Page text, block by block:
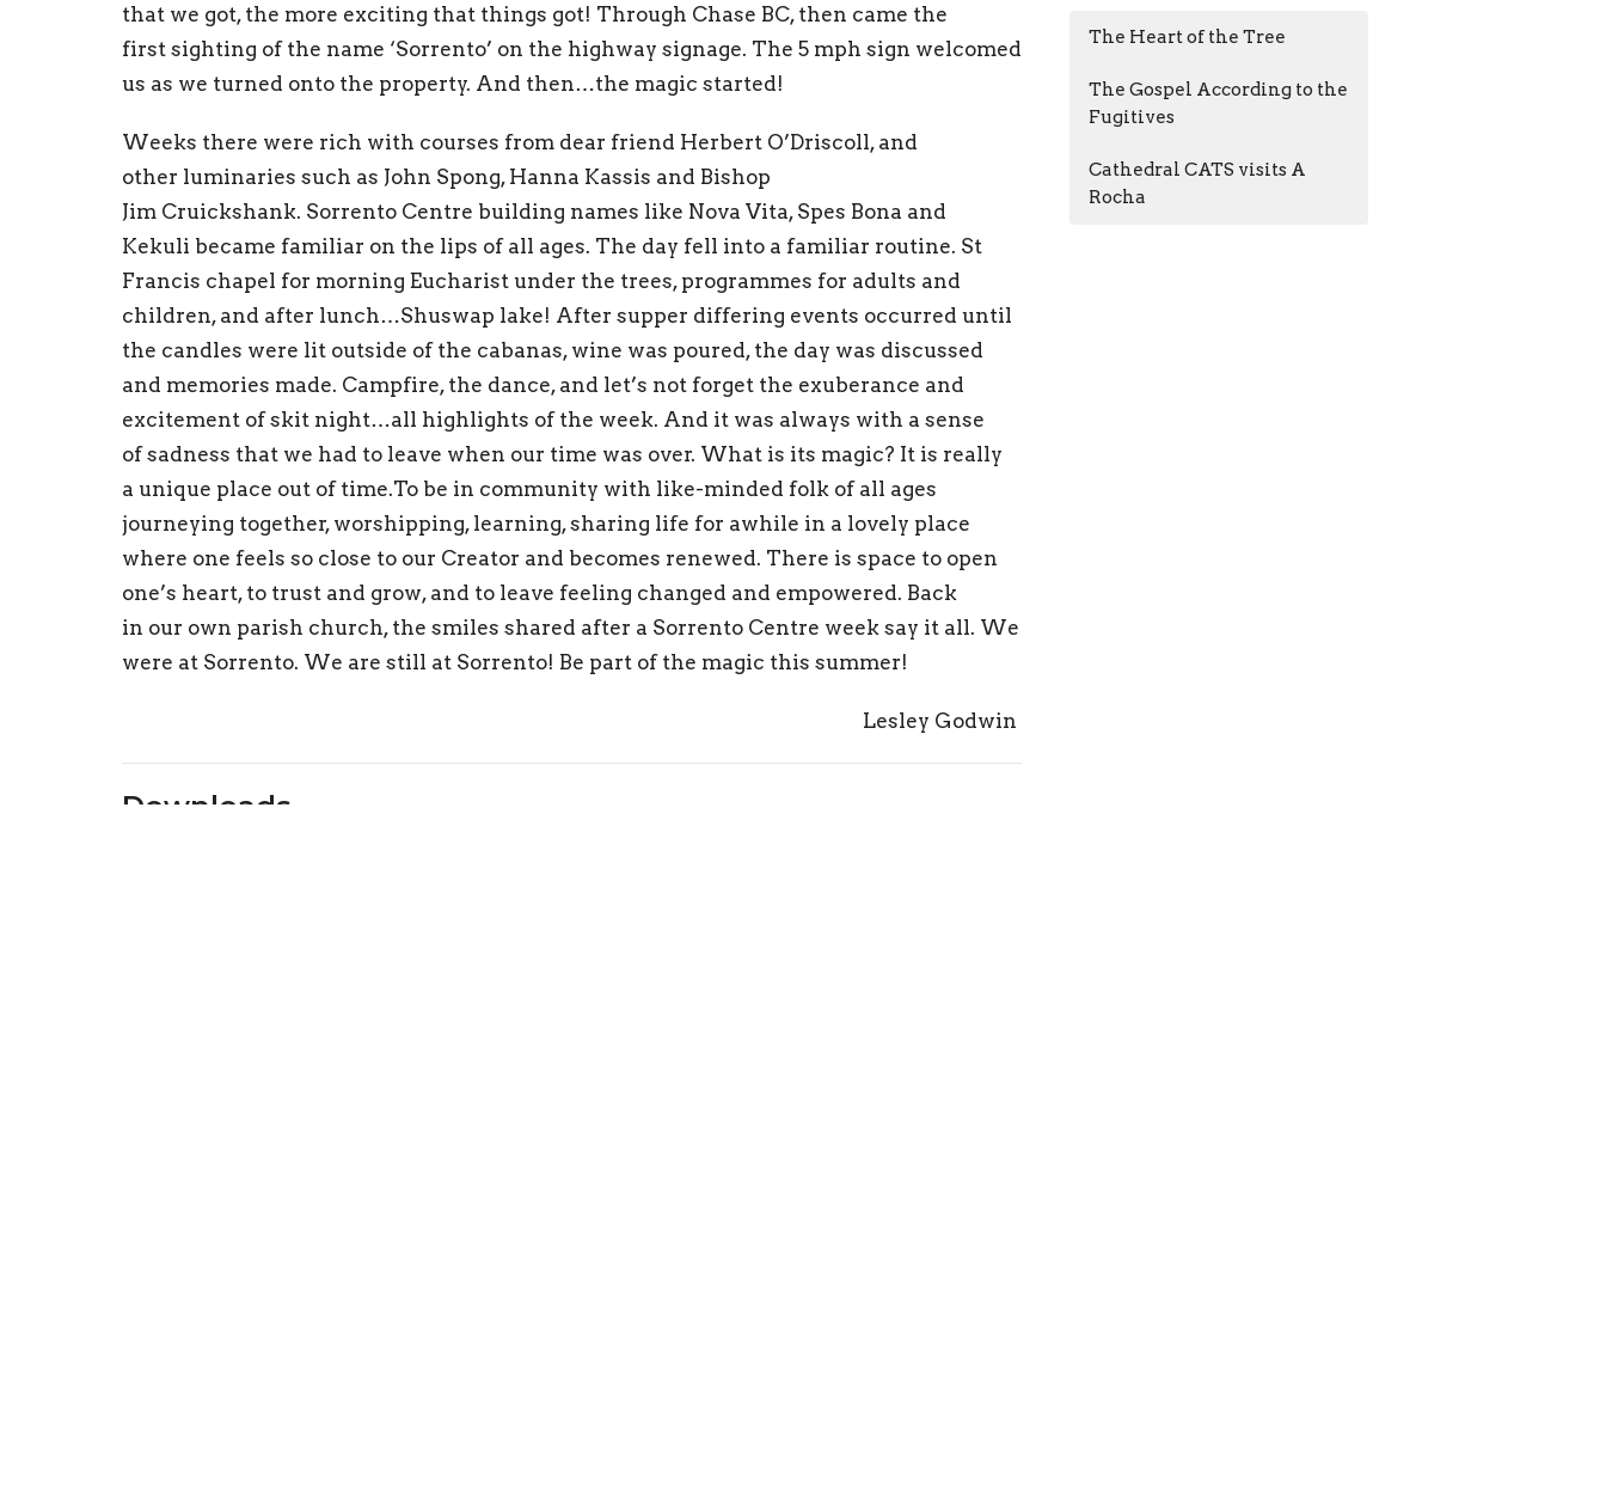
that we got, the more exciting that things got! Through Chase BC, then came the
first sighting of the name ‘Sorrento’ on the highway signage. The 5 mph sign welcomed
us as we turned onto the property. And then…the magic started!
Weeks there were rich with courses from dear friend Herbert O’Driscoll, and
other luminaries such as John Spong, Hanna Kassis and Bishop
Jim Cruickshank. Sorrento Centre building names like Nova Vita, Spes Bona and
Kekuli became familiar on the lips of all ages. The day fell into a familiar routine. St
Francis chapel for morning Eucharist under the trees, programmes for adults and
children, and after lunch…Shuswap lake! After supper differing events occurred until
the candles were lit outside of the cabanas, wine was poured, the day was discussed
and memories made. Campfire, the dance, and let’s not forget the exuberance and
excitement of skit night…all highlights of the week. And it was always with a sense
ofsadness that we had to leave when our time was over. What is its magic? It is really
a unique place out of time.To be in community with like-minded folk of all ages
journeying together, worshipping, learning, sharing life for awhile in a lovely place
where one feels so close to our Creator and becomes renewed. There is space to open
one’s heart, to trust and grow, and to leave feeling changed and empowered. Back
in our own parish church, the smiles shared after a Sorrento Centre week say it all. We
were at Sorrento. We are still at Sorrento! Be part of the magic this summer!
Lesley Godwin
Downloads
The Heart of the Tree
The Gospel According to the
Fugitives
Cathedral CATS visits A
Rocha